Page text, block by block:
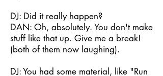
DJ: Did it really happen?
DAN: Oh, absolutely. You don't make
stuff like that up. Give me a break!
(both of them now laughing).
DJ: You had some material, like "Run